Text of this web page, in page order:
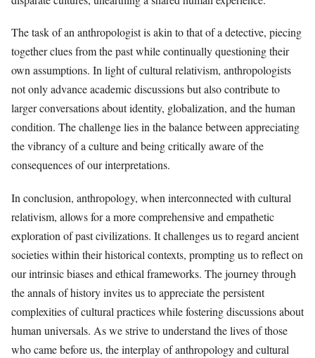
The task of an anthropologist is akin to that of a detective, piecing
together clues from the past while continually questioning their
own assumptions. In light of cultural relativism, anthropologists
not only advance academic discussions but also contribute to
larger conversations about identity, globalization, and the human
condition. The challenge lies in the balance between appreciating
the vibrancy of a culture and being critically aware of the
consequences of our interpretations.
In conclusion, anthropology, when interconnected with cultural
relativism, allows for a more comprehensive and empathetic
exploration of past civilizations. It challenges us to regard ancient
societies within their historical contexts, prompting us to reflect on
our intrinsic biases and ethical frameworks. The journey through
the annals of history invites us to appreciate the persistent
complexities of cultural practices while fostering discussions about
human universals. As we strive to understand the lives of those
who came before us, the interplay of anthropology and cultural